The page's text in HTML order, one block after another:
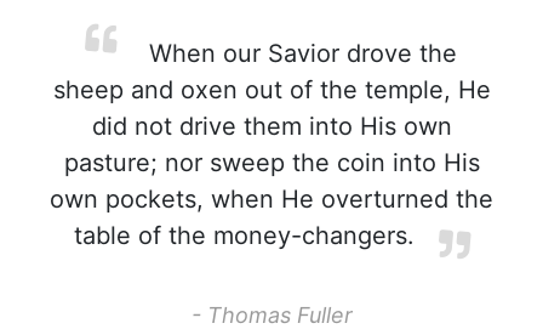
When our Savior drove the
sheep and oxen out of the temple, He
did not drive them into His own
pasture; nor sweep the coin into His
own pockets, when He overturned the
table of the money-changers.
- Thomas Fuller